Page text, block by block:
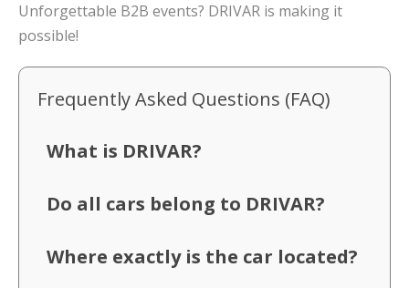
Unforgettable B2B events? DRIVAR is making it
possible!
Frequently Asked Questions (FAQ)
What is DRIVAR?
Do all cars belong to DRIVAR?
Where exactly is the car located?